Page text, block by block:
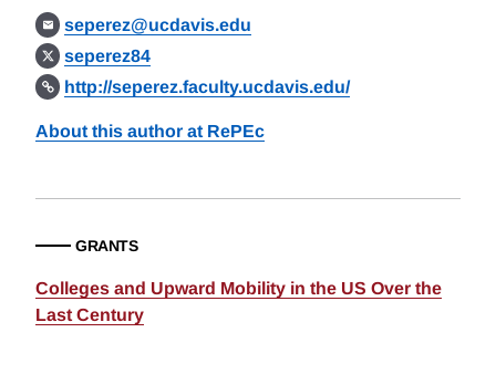
seperez@ucdavis.edu
seperez84
http://seperez.faculty.ucdavis.edu/
About this author at RePEc
GRANTS
Colleges and Upward Mobility in the US Over the
Last Century